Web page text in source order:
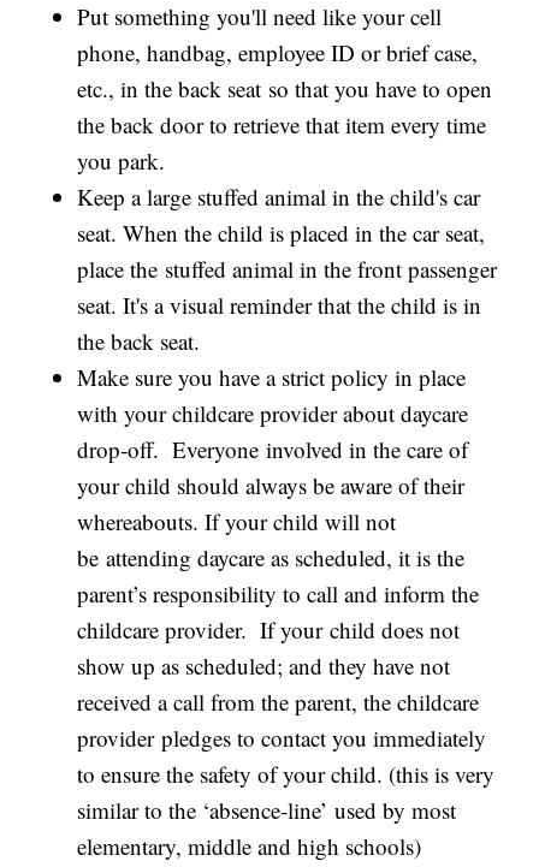
Put something you'll need like your cell
phone, handbag, employee ID or brief case,
etc., in the back seat so that you have to open
the back door to retrieve that item every time
you park.
Keep a large stuffed animal in the child's car
seat. When the child is placed in the car seat,
place the stuffed animal in the front passenger
seat. It's a visual reminder that the child is in
the back seat.
Make sure you have a strict policy in place
with your childcare provider about daycare
drop‐off. Everyone involved in the care of
your child should always be aware of their
whereabouts. If your child will not
be attending daycare as scheduled, it is the
parent’s responsibility to call and inform the
childcare provider. If your child does not
show up as scheduled; and they have not
received a call from the parent, the childcare
provider pledges to contact you immediately
to ensure the safety of your child. (this is very
similar to the ‘absence‐line’ used by most
elementary, middle and high schools)